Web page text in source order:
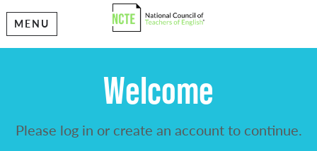
MENU
Welcome
Please log in or create an account to continue.